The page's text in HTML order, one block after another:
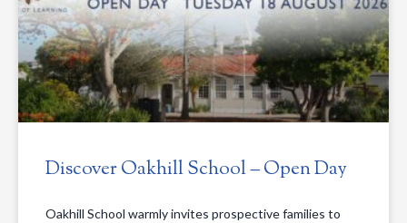
Discover Oakhill School – Open Day
Oakhill School warmly invites prospective families to